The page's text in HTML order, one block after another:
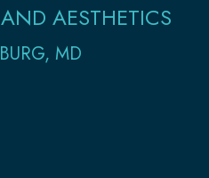
AESTHETICS
MD